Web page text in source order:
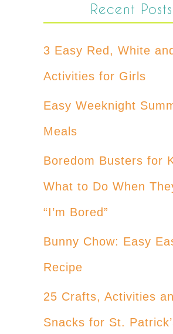
Recent Posts
3 Easy Red, White
Activities for Girls
Easy Weeknight
Meals
Boredom Busters for
What to Do When
“I’m Bored”
Bunny Chow: Easy
Recipe
25 Crafts, Activities
Snacks for St.